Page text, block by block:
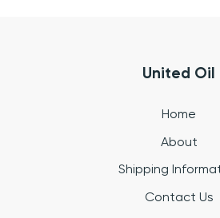
United Oil
Home
About
Shipping
Contact Us